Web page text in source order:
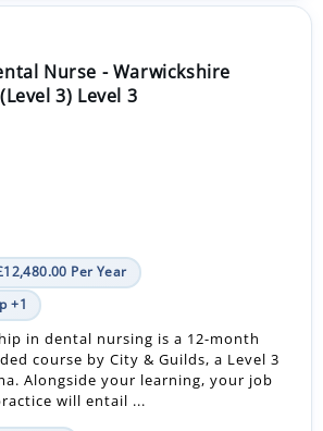
Nurse - Warwickshire
3) Level 3
Per Year
+1
in dental nursing is a 12-month
course by City & Guilds, a Level 3
Alongside your learning, your job
will entail ...